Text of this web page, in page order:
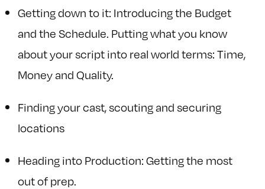
Getting down to it: Introducing the Budget
and the Schedule. Putting what you know
about your script into real world terms: Time,
Money and Quality.
Finding your cast, scouting and securing
locations
Heading into Production: Getting the most
out of prep.